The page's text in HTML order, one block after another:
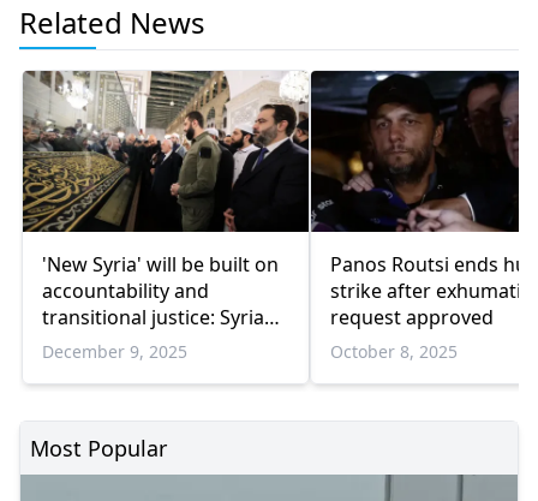
Related News
'New Syria' will be built on
accountability and
transitional justice: Syrian
leader
December 9, 2025
Panos Routsi ends
strike after
request approved
October 8, 2025
Most Popular